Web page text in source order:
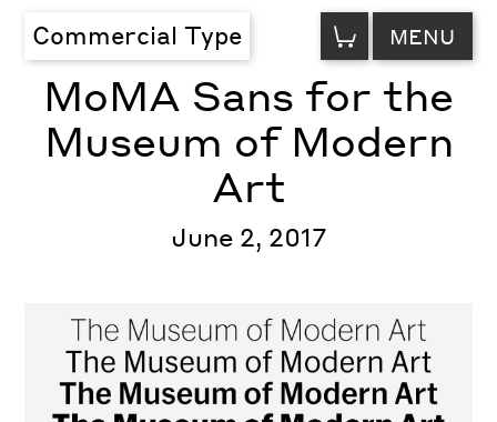
Commercial Type VIEW
CART MENU
MoMA Sans for the
Museum of Modern
Art
June 2, 2017